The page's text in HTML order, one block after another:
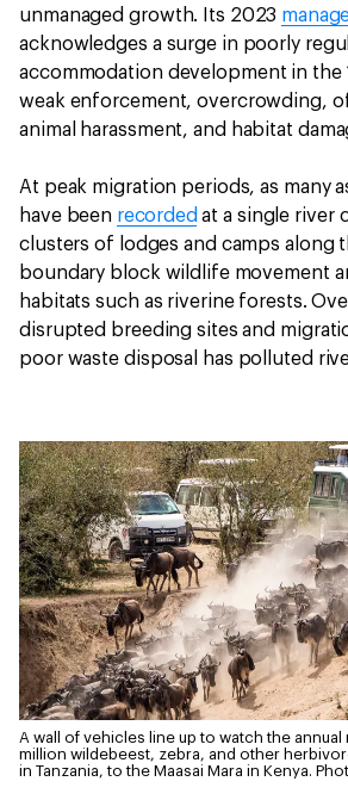
unmanaged growth. Its 2023
acknowledges a surge in poorly
accommodation development in the
weak enforcement, overcrowding,
animal harassment, and habitat
At peak migration periods, as many
have been recorded at a single river
clusters of lodges and camps along
boundary block wildlife movement
habitats such as riverine forests.
disrupted breeding sites and
poor waste disposal has polluted
A wall of vehicles line up to watch the
million wildebeest, zebra, and other
in Tanzania, to the Maasai Mara in Kenya.